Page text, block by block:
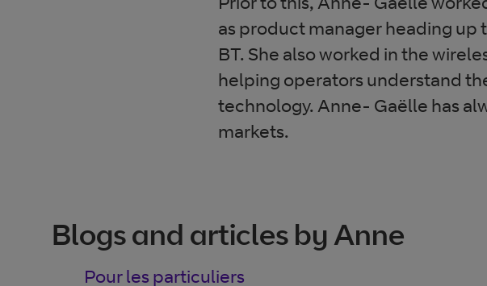
as product manager heading
BT. She also worked in the
helping operators understand
technology. Anne- Gaëlle has
markets.
Blogs and articles by Anne
Pour les particuliers